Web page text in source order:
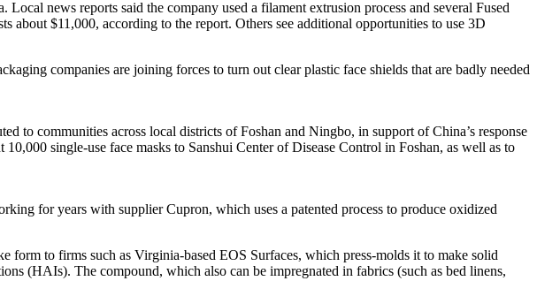
news reports said the company used a filament extrusion process and several Fused
$11,000, according to the report. Others see additional opportunities to use 3D
companies are joining forces to turn out clear plastic face shields that are badly needed
to communities across local districts of Foshan and Ningbo, in support of China’s response
single-use face masks to Sanshui Center of Disease Control in Foshan, as well as to
for years with supplier Cupron, which uses a patented process to produce oxidized
to firms such as Virginia-based EOS Surfaces, which press-molds it to make solid
(HAIs). The compound, which also can be impregnated in fabrics (such as bed linens,